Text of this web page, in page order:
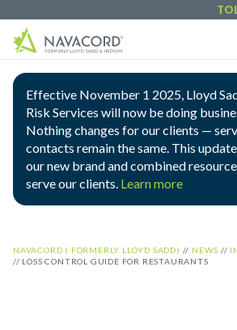
Effective November 1 2025, Lloyd
Risk Services will now be doing
Nothing changes for our clients —
contacts remain the same. This
our new brand and combined
serve our clients. Learn more
NAVACORD ( FORMERLY LLOYD SADD) // NEWS //
// LOSS CONTROL GUIDE FOR RESTAURANTS